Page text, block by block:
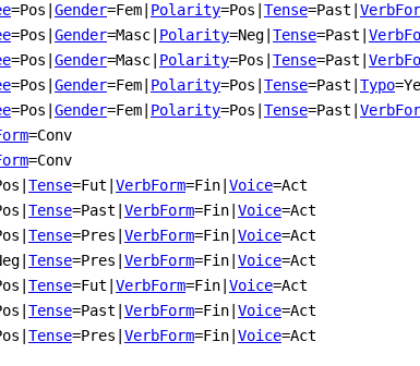
=Pos Gender=Fem Polarity=Pos Tense=Past
=Pos Gender=Masc Polarity=Neg Tense=Past
=Pos Gender=Masc Polarity=Pos Tense=Past
=Pos Gender=Fem Polarity=Pos Tense=Past Typo
=Pos Gender=Fem Polarity=Pos Tense=Past
=Conv
=Conv
Tense=Fut VerbForm=Fin Voice=Act
Tense=Past VerbForm=Fin Voice=Act
Tense=Pres VerbForm=Fin Voice=Act
Tense=Pres VerbForm=Fin Voice=Act
Tense=Fut VerbForm=Fin Voice=Act
Tense=Past VerbForm=Fin Voice=Act
Tense=Pres VerbForm=Fin Voice=Act